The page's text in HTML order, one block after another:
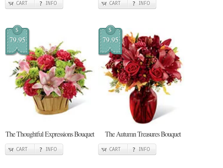
CART INFO CART INFO
$
79.95
The Thoughtful Expressions Bouquet
CART INFO
$
79.95
The Autumn Treasures Bouquet
CART INFO